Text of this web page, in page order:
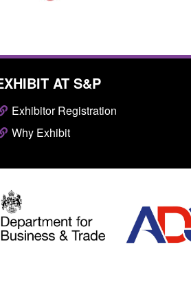
AT S&P
Exhibitor Registration
Why Exhibit